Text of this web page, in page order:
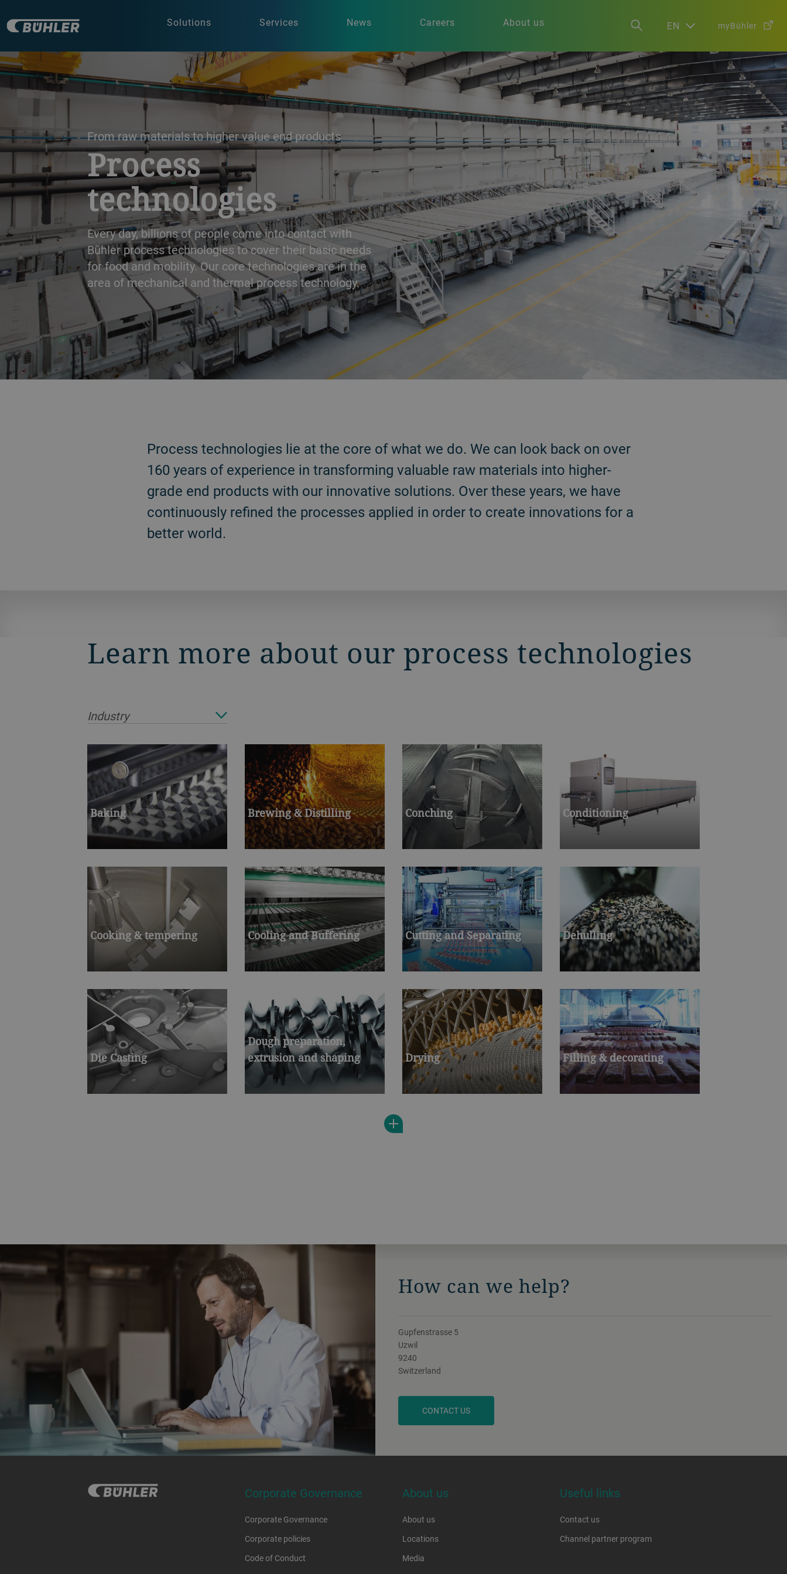
Solutions Services News Careers About us EN myBühler
From raw materials to higher value end products
Process
technologies
Every day, billions of people come into contact with
Bühler process technologies to cover their basic needs
for food and mobility. Our core technologies are in the
area of mechanical and thermal process technology.
Process technologies lie at the core of what we do. We can look back on over
160 years of experience in transforming valuable raw materials into higher-
grade end products with our innovative solutions. Over these years, we have
continuously refined the processes applied in order to create innovations for a
better world.
Learn more about our process technologies
Industry
Baking Brewing & Distilling Conching Conditioning
Cooking & tempering Cooling and Buffering Cutting and Separating Dehulling
Die Casting
Dough preparation,
extrusion and shaping
Drying Filling & decorating
How can we help?
Gupfenstrasse 5
Uzwil
9240
Switzerland
CONTACT US
Corporate Governance
Corporate Governance
Corporate policies
Code of Conduct
About us
About us
Locations
Media
Useful links
Contact us
Channel partner program